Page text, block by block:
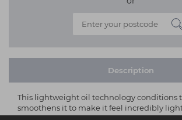
Description
This lightweight oil technology conditions
smoothens it to make it feel incredibly